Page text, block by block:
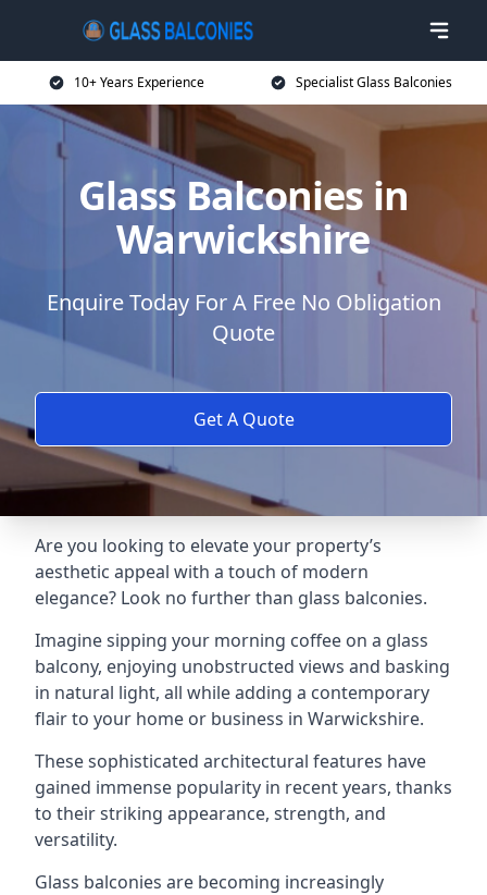
10+ Years Experience Specialist Glass Balconies
Glass Balconies in
Warwickshire
Enquire Today For A Free No Obligation
Quote
Get A Quote
Are you looking to elevate your property’s
aesthetic appeal with a touch of modern
elegance? Look no further than glass balconies.
Imagine sipping your morning coffee on a glass
balcony, enjoying unobstructed views and basking
in natural light, all while adding a contemporary
flair to your home or business in Warwickshire.
These sophisticated architectural features have
gained immense popularity in recent years, thanks
to their striking appearance, strength, and
versatility.
Glass balconies are becoming increasingly